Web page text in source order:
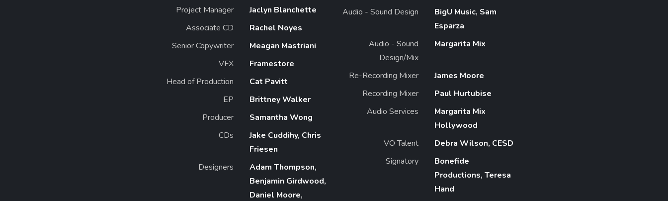
Project Manager
Jaclyn Blanchette
Associate CD
Rachel Noyes
Senior Copywriter
Meagan Mastriani
VFX
Framestore
Head of Production
Cat Pavitt
EP
Brittney Walker
Producer
Samantha Wong
CDs
Jake Cuddihy, Chris
Friesen
Designers
Adam Thompson,
Benjamin Girdwood,
Daniel Moore,
Audio - Sound Design
BigU Music, Sam
Esparza
Audio - Sound
Design/Mix
Margarita Mix
Re-Recording Mixer
James Moore
Recording Mixer
Paul Hurtubise
Audio Services
Margarita Mix
Hollywood
VO Talent
Debra Wilson, CESD
Signatory
Bonefide
Productions, Teresa
Hand